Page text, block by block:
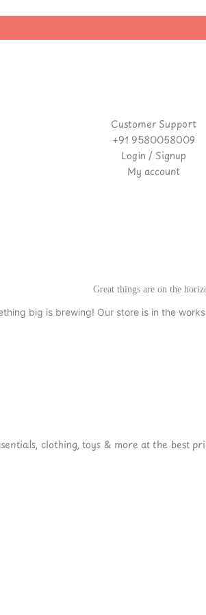
Customer Support
+91 9580058009
Login / Signup
My account
Great things are on the
big is brewing! Our store is in the
clothing, toys & more at the best